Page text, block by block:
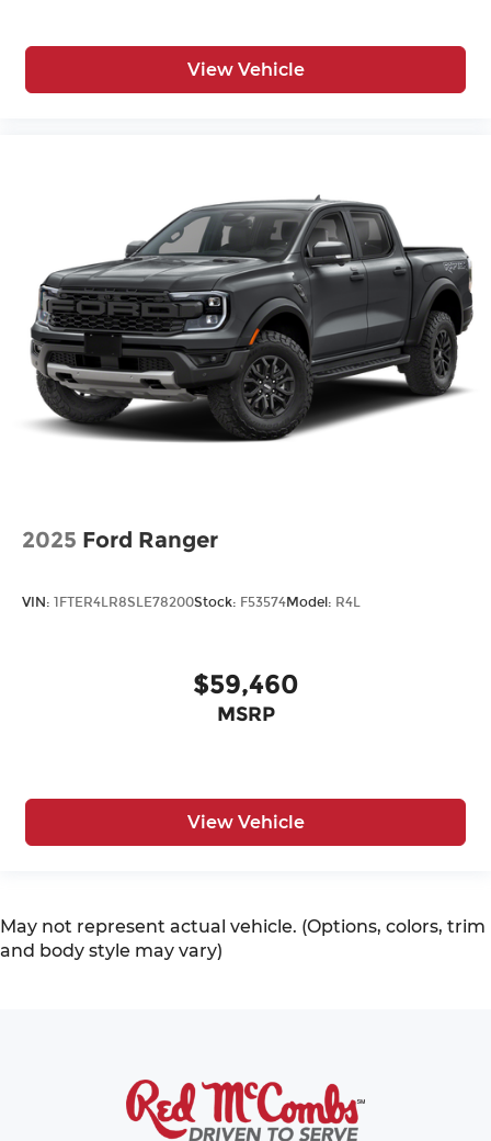
View Vehicle
2025 Ford Ranger
VIN: 1FTER4LR8SLE78200Stock: F53574Model: R4L
$59,460
MSRP
View Vehicle
May not represent actual vehicle. (Options, colors, trim
and body style may vary)